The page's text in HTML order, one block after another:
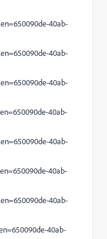
40ab-
40ab-
40ab-
40ab-
40ab-
40ab-
40ab-
40ab-